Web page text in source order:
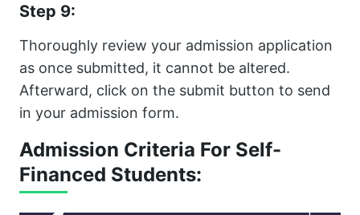
Step 9:
Thoroughly review your admission application
as once submitted, it cannot be altered.
Afterward, click on the submit button to send
in your admission form.
Admission Criteria For Self-
Financed Students: